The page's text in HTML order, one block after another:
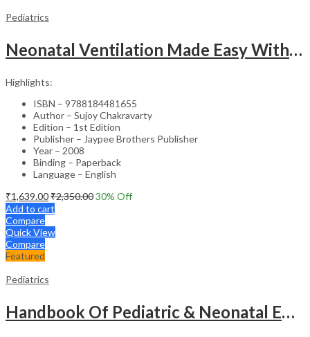
Pediatrics
Neonatal Ventilation Made Easy With Dvd-Rom
Highlights:
ISBN – 9788184481655
Author – Sujoy Chakravarty
Edition – 1st Edition
Publisher – Jaypee Brothers Publisher
Year – 2008
Binding – Paperback
Language – English
₹1,639.00₹2,350.0030% Off
Add to cart
Compare
Quick View
Compare
Featured
Pediatrics
Handbook Of Pediatric & Neonatal Emergencies